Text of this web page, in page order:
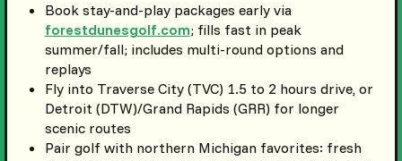
Book stay-and-play packages early via
forestdunesgolf.com; fills fast in peak
summer/fall; includes multi-round options and
replays
Fly into Traverse City (TVC) 1.5 to 2 hours drive, or
Detroit (DTW)/Grand Rapids (GRR) for longer
scenic routes
Pair golf with northern Michigan favorites: fresh